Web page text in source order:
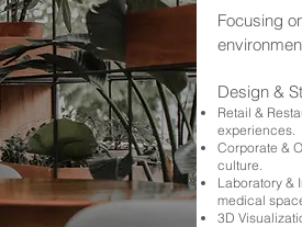
Focusing
Design &
Retail &
experiences.
Corporate &
culture.
Laboratory &
medical
3D